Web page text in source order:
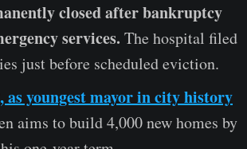
closed after bankruptcy
services. The hospital filed
just before scheduled eviction.
youngest mayor in city history
aims to build 4,000 new homes by